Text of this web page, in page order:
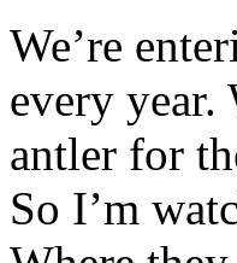
We’re
every year.
antler for
So I’m